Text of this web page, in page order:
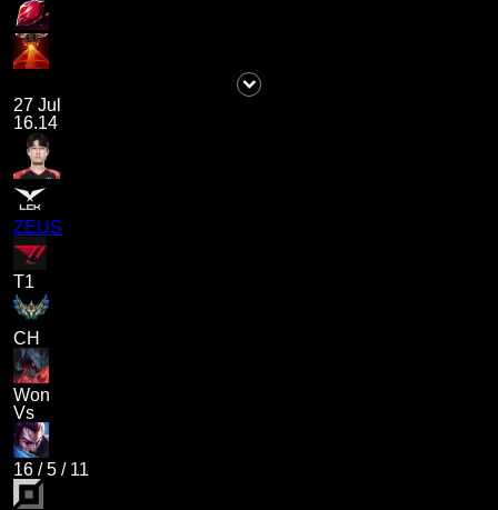
27 Jul
16.14
ZEUS
T1
CH
Won
Vs
16 /5 / 11